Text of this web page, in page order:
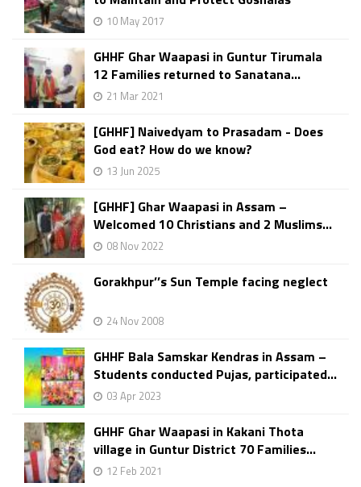
10 May 2017
GHHF Ghar Waapasi in Guntur Tirumala
12 Families returned to Sanatana...
21 Mar 2021
[GHHF] Naivedyam to Prasadam - Does
God eat? How do we know?
13 Jun 2025
[GHHF] Ghar Waapasi in Assam –
Welcomed 10 Christians and 2 Muslims...
08 Nov 2022
Gorakhpur’’s Sun Temple facing neglect
24 Nov 2008
GHHF Bala Samskar Kendras in Assam –
Students conducted Pujas, participated...
03 Apr 2023
GHHF Ghar Waapasi in Kakani Thota
village in Guntur District 70 Families...
12 Feb 2021